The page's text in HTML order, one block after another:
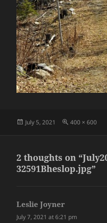
Posted
July 5, 2021
Full
400 × 600
2 thoughts on
32591Bheslop.jpg”
Leslie Joyner
July 7, 2021 at 6:21 pm